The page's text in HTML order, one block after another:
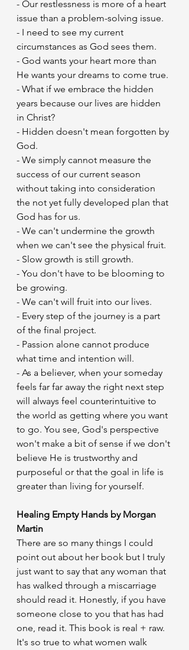
- Our restlessness is more of a heart
issue than a problem-solving issue.
- I need to see my current
circumstances as God sees them.
- God wants your heart more than
He wants your dreams to come true.
- What if we embrace the hidden
years because our lives are hidden
in Christ?
- Hidden doesn't mean forgotten by
God.
- We simply cannot measure the
success of our current season
without taking into consideration
the not yet fully developed plan that
God has for us.
- We can't undermine the growth
when we can't see the physical fruit.
- Slow growth is still growth.
- You don't have to be blooming to
be growing.
- We can't will fruit into our lives.
- Every step of the journey is a part
of the final project.
- Passion alone cannot produce
what time and intention will.
- As a believer, when your someday
feels far far away the right next step
will always feel counterintuitive to
the world as getting where you want
to go. You see, God's perspective
won't make a bit of sense if we don't
believe He is trustworthy and
purposeful or that the goal in life is
greater than living for yourself.
Healing Empty Hands by Morgan
Martin
There are so many things I could
point out about her book but I truly
just want to say that any woman that
has walked through a miscarriage
should read it. Honestly, if you have
someone close to you that has had
one, read it. This book is real + raw.
It's so true to what women walk